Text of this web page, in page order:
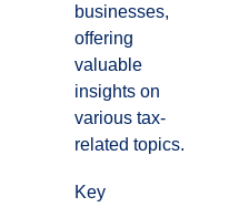
businesses,
offering
valuable
insights on
various tax-
related topics.
Key